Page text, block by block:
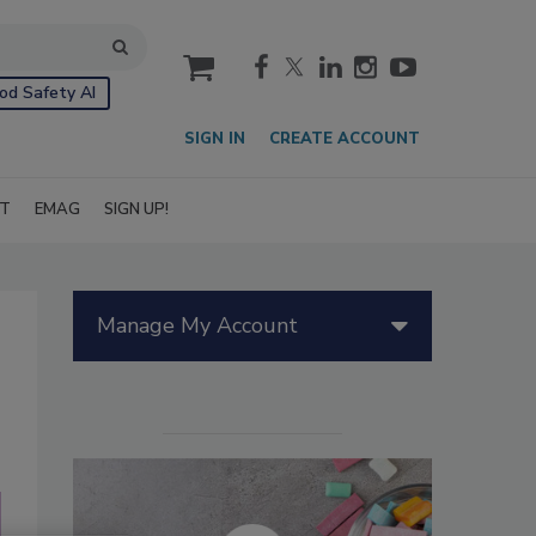
Safety AI
cart
SIGN IN CREATE ACCOUNT
EMAG SIGN UP!
Manage My Account